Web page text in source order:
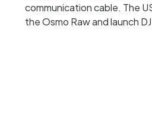
communication cable. The
the Osmo Raw and launch